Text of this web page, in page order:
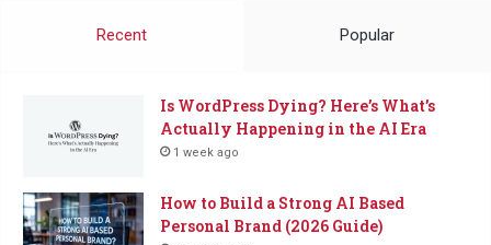
Recent Popular
Is WordPress Dying? Here’s What’s
Actually Happening in the AI Era
1 week ago
How to Build a Strong AI Based
Personal Brand (2026 Guide)